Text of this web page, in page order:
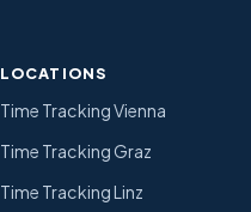
LOCATIONS
Time Tracking Vienna
Time Tracking Graz
Time Tracking Linz